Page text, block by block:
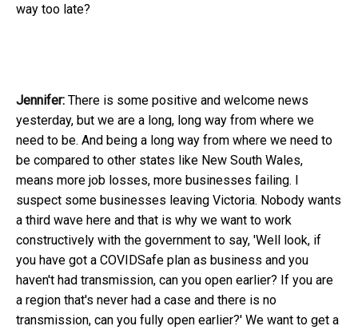
way too late?
Jennifer: There is some positive and welcome news
yesterday, but we are a long, long way from where we
need to be. And being a long way from where we need to
be compared to other states like New South Wales,
means more job losses, more businesses failing. I
suspect some businesses leaving Victoria. Nobody wants
a third wave here and that is why we want to work
constructively with the government to say, 'Well look, if
you have got a COVIDSafe plan as business and you
haven't had transmission, can you open earlier? If you are
a region that's never had a case and there is no
transmission, can you fully open earlier?' We want to get a